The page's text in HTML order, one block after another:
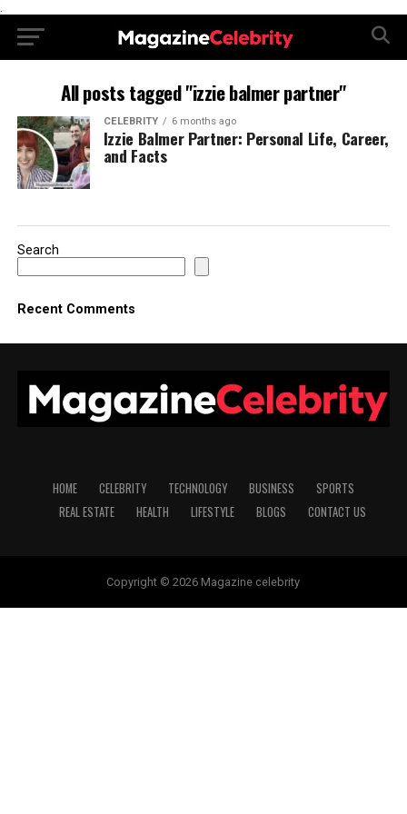
.
All posts tagged "izzie balmer partner"
CELEBRITY 6 months ago
Izzie Balmer Partner: Personal Life, Career,
and Facts
Search
Recent Comments
HOME CELEBRITY TECHNOLOGY BUSINESS
SPORTS
REAL ESTATE
HEALTH LIFESTYLE BLOGS CONTACT US
Copyright © 2026 Magazine celebrity